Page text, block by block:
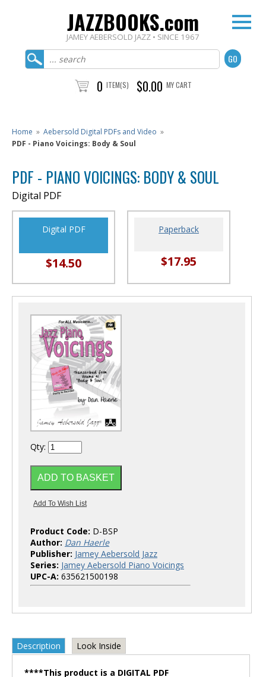
JAZZBOOKS.com
JAMEY AEBERSOLD JAZZ • SINCE 1967
0 ITEM(S) $0.00 MY CART
Home » Aebersold Digital PDFs and Video »
PDF - Piano Voicings: Body & Soul
PDF - PIANO VOICINGS: BODY & SOUL
Digital PDF
Digital PDF
$14.50
Paperback
$17.95
Qty:
Product Code: D-BSP
Author: Dan Haerle
Publisher: Jamey Aebersold Jazz
Series: Jamey Aebersold Piano Voicings
UPC-A: 635621500198
Description Look Inside
****This product is a DIGITAL PDF